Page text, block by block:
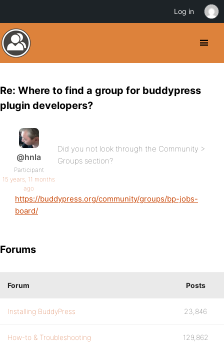
Re: Where to find a group for buddypress
plugin developers?
@hnla
Participant
15 years, 11 months
ago
Did you not look through the Community >
Groups section?
https://buddypress.org/community/groups/bp-jobs-
board/
Forums
Forum Posts
Installing BuddyPress 23,846
How-to & Troubleshooting 129,862
Log in